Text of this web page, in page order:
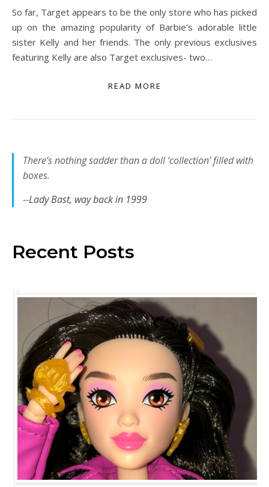
So far, Target appears to be the only store who has picked
up on the amazing popularity of Barbie’s adorable little
sister Kelly and her friends. The only previous exclusives
featuring Kelly are also Target exclusives- two…
READ MORE
There’s nothing sadder than a doll ‘collection’ filled with
boxes.
--Lady Bast, way back in 1999
Recent Posts